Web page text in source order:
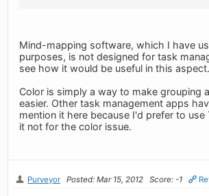
Mind-mapping software, which I have
purposes, is not designed for task
see how it would be useful in this aspect.
Color is simply a way to make grouping
easier. Other task management apps
mention it here because I'd prefer to use
it not for the color issue.
Purveyor Posted: Mar 15, 2012 Score: -1